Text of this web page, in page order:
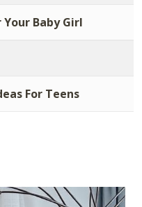
Baby Girl
For Teens